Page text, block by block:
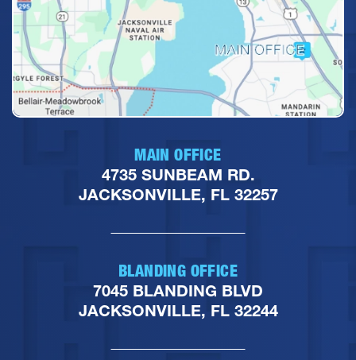
MAIN OFFICE
4735 SUNBEAM RD.
JACKSONVILLE, FL 32257
BLANDING OFFICE
7045 BLANDING BLVD
JACKSONVILLE, FL 32244